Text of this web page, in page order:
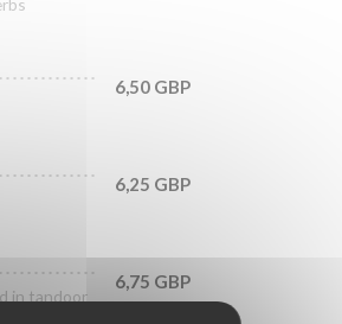
6,50 GBP
6,25 GBP
in tandoor
6,75 GBP